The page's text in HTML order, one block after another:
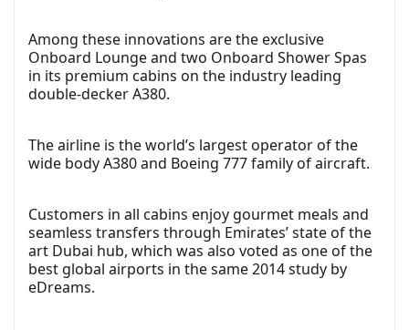
Among these innovations are the exclusive
Onboard Lounge and two Onboard Shower Spas
in its premium cabins on the industry leading
double-decker A380.
The airline is the world’s largest operator of the
wide body A380 and Boeing 777 family of aircraft.
Customers in all cabins enjoy gourmet meals and
seamless transfers through Emirates’ state of the
art Dubai hub, which was also voted as one of the
best global airports in the same 2014 study by
eDreams.